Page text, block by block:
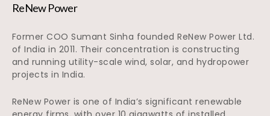
ReNew Power
Former COO Sumant Sinha founded ReNew Power Ltd.
of India in 2011. Their concentration is constructing
and running utility-scale wind, solar, and hydropower
projects in India.
ReNew Power is one of India’s significant renewable